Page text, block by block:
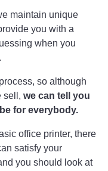
maintain unique
you with a
when you
so although
sell, we can tell you
for everybody.
office printer, there
satisfy your
you should look at